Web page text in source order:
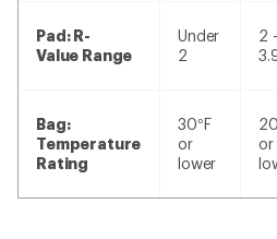
Pad: R-
Value Range
Under
2
2 -
Bag:
Temperature
Rating
30°F
or
lower
or